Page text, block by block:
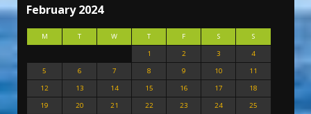
February 2024
M T W T F S
S
1
2 3
4
5
6 7 8 9 10
11
12
13 14 15 16 17
18
19
20 21 22 23 24
25